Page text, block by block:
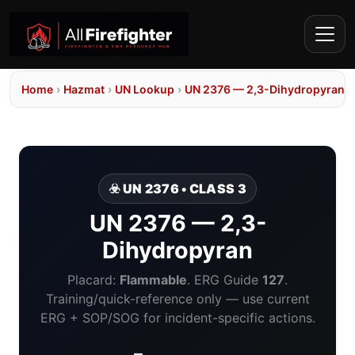
Home › Hazmat › UN Lookup › UN 2376 — 2,3-Dihydropyran
☣️ UN 2376 • CLASS 3
UN 2376 — 2,3-
Dihydropyran
Placard: Flammable. ERG Guide 127.
Training/quick-reference only — use current
ERG + SOP/SOG for incident-specific actions.